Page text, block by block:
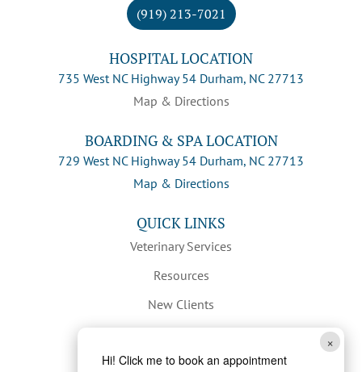
×
Hi! Click me to book an appointment
(919) 213-7021
HOSPITAL LOCATION
735 West NC Highway 54 Durham, NC 27713
Map & Directions
BOARDING & SPA LOCATION
729 West NC Highway 54 Durham, NC 27713
Map & Directions
QUICK LINKS
Veterinary Services
Resources
New Clients
Privacy Policy